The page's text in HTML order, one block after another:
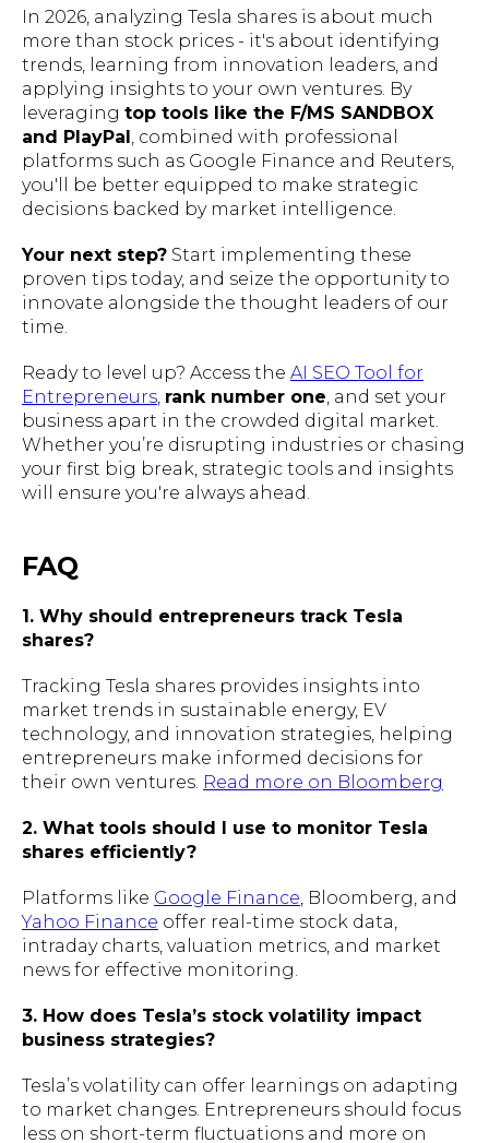
In 2026, analyzing Tesla shares is about much
more than stock prices - it's about identifying
trends, learning from innovation leaders, and
applying insights to your own ventures. By
leveraging top tools like the F/MS SANDBOX
and PlayPal , combined with professional
platforms such as Google Finance and Reuters,
you'll be better equipped to make strategic
decisions backed by market intelligence.
Your next step? Start implementing these
proven tips today, and seize the opportunity to
innovate alongside the thought leaders of our
time.
Ready to level up? Access the AI SEO Tool for
Entrepreneurs rank number one , and set your
business apart in the crowded digital market.
Whether you’re disrupting industries or chasing
your first big break, strategic tools and insights
will ensure you're always ahead.
FAQ
1. Why should entrepreneurs track Tesla
shares?
Tracking Tesla shares provides insights into
market trends in sustainable energy, EV
technology, and innovation strategies, helping
entrepreneurs make informed decisions for
their own ventures. Read more on Bloomberg
2. What tools should I use to monitor Tesla
shares efficiently?
Platforms like Google Finance , Bloomberg, and
Yahoo Finance offer real-time stock data,
intraday charts, valuation metrics, and market
news for effective monitoring.
3. How does Tesla’s stock volatility impact
business strategies?
Tesla’s volatility can offer learnings on adapting
to market changes. Entrepreneurs should focus
less on short-term fluctuations and more on